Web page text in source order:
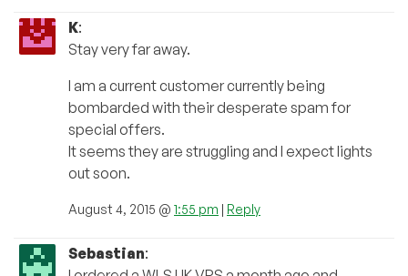
K:
Stay very far away.
I am a current customer currently being
bombarded with their desperate spam for
special offers.
It seems they are struggling and I expect lights
out soon.
August 4, 2015 @ 1:55 pm | Reply
Sebastian: